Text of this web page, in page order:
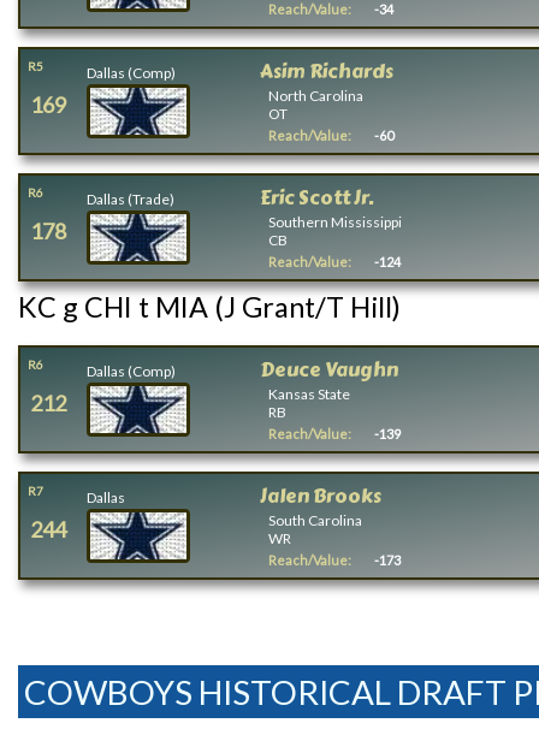
Reach/Value: -34
R5
169
Dallas (Comp) Asim Richards
North Carolina
OT
Reach/Value: -60
R6
178
Dallas (Trade) Eric Scott Jr.
Southern Mississippi
CB
Reach/Value: -124
KC g CHI t MIA (J Grant/T Hill)
R6
212
Dallas (Comp) Deuce Vaughn
Kansas State
RB
Reach/Value: -139
R7
244
Dallas Jalen Brooks
South Carolina
WR
Reach/Value: -173
COWBOYS HISTORICAL DRAFT